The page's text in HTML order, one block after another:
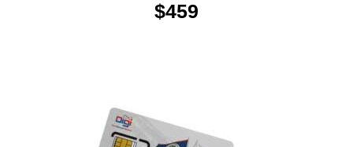
$459